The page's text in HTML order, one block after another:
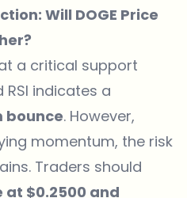
Will DOGE Price
a critical support
indicates a
. However,
momentum, the risk
Traders should
at $0.2500 and